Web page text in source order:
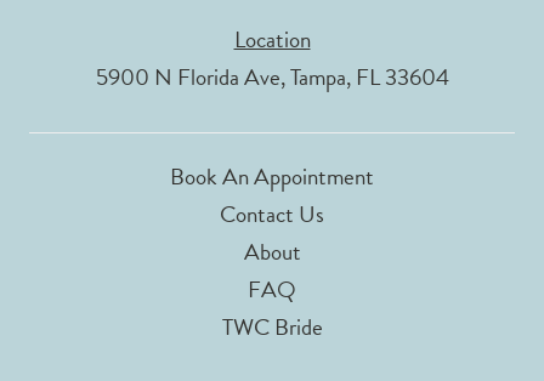
Location
5900 N Florida Ave, Tampa, FL 33604
Book An Appointment
Contact Us
About
FAQ
TWC Bride